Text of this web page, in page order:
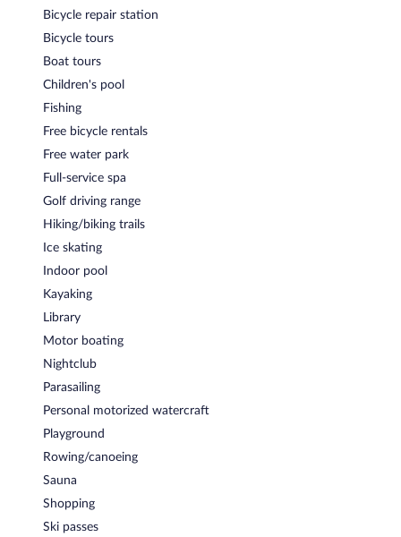
Bicycle repair station
Bicycle tours
Boat tours
Children's pool
Fishing
Free bicycle rentals
Free water park
Full-service spa
Golf driving range
Hiking/biking trails
Ice skating
Indoor pool
Kayaking
Library
Motor boating
Nightclub
Parasailing
Personal motorized watercraft
Playground
Rowing/canoeing
Sauna
Shopping
Ski passes